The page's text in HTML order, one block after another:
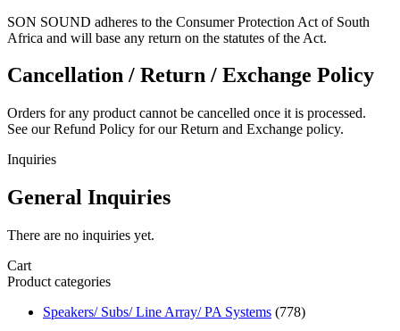
SON SOUND adheres to the Consumer Protection Act of South
Africa and will base any return on the statutes of the Act.
Cancellation / Return / Exchange Policy
Orders for any product cannot be cancelled once it is processed.
See our Refund Policy for our Return and Exchange policy.
Inquiries
General Inquiries
There are no inquiries yet.
Cart
Product categories
Speakers/ Subs/ Line Array/ PA Systems (778)